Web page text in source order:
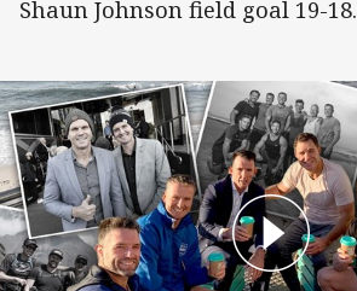
Shaun Johnson field goal 19-18.